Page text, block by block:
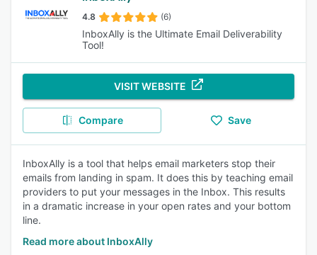
4.8 (6)
InboxAlly is the Ultimate Email Deliverability
Tool!
VISIT WEBSITE
Compare Save
InboxAlly is a tool that helps email marketers stop their
emails from landing in spam. It does this by teaching email
providers to put your messages in the Inbox. This results
in a dramatic increase in your open rates and your bottom
line.
Read more about InboxAlly